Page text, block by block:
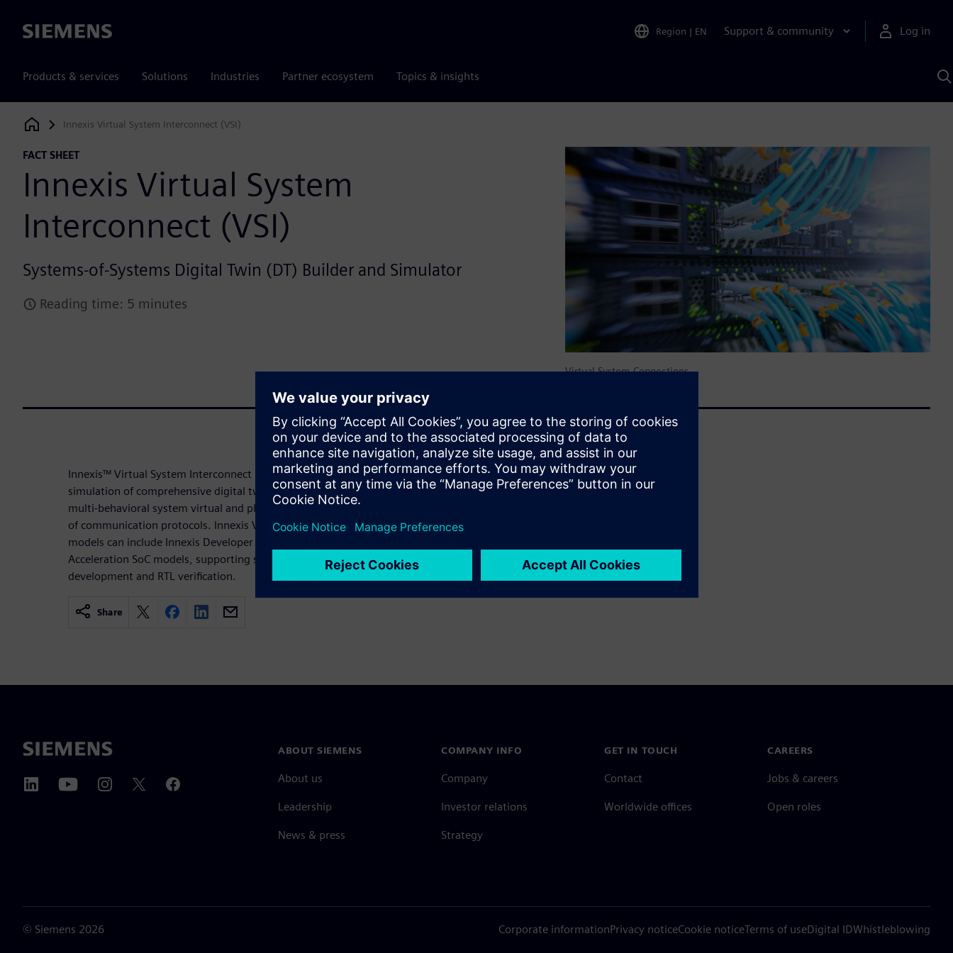
Siemens Region | EN Support & community Log in
Products & services Solutions Industries Partner ecosystem Topics & insights
Siemens Digital Industries Software
Innexis Virtual System Interconnect (VSI)
FACT SHEET
Innexis Virtual System
Interconnect (VSI)
Systems-of-Systems Digital Twin (DT) Builder and Simulator
Reading time: 5 minutes
Virtual System Connections
Innexis™ Virtual System Interconnect software facilitates the creation and
simulation of comprehensive digital twin platforms by seamlessly connecting
multi-behavioral system virtual and physical subsystems, supporting a variety
of communication protocols. Innexis Virtual System Interconnect behavioral
models can include Innexis Developer Pro or Innexis Architecture Native
Acceleration SoC models, supporting system-level shift-left software
development and RTL verification.
Share
ABOUT SIEMENS
About us
Leadership
News & press
COMPANY INFO
Company
Investor relations
Strategy
GET IN TOUCH
Contact
Worldwide offices
CAREERS
Jobs & careers
Open roles
© Siemens 2026 Corporate informationPrivacy noticeCookie noticeTerms of useDigital IDWhistleblowing